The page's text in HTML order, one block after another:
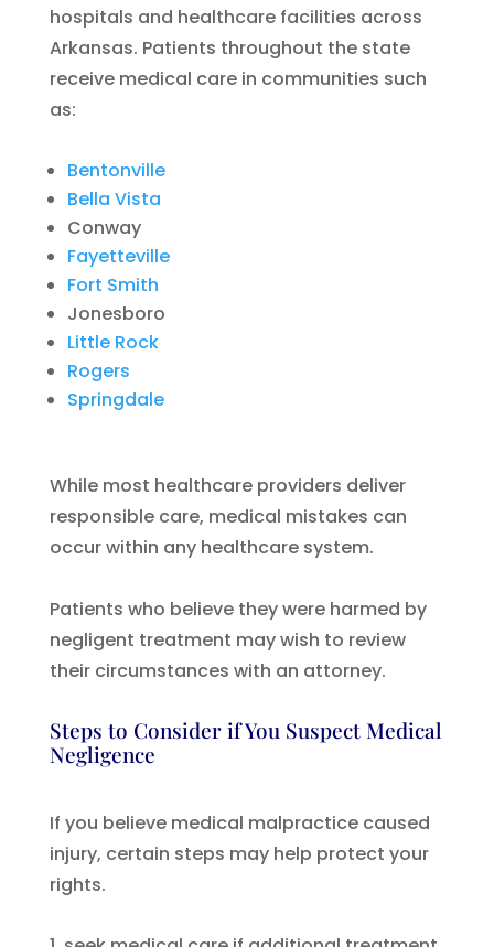
hospitals and healthcare facilities across
Arkansas. Patients throughout the state
receive medical care in communities such
as:
Bentonville
Bella Vista
Conway
Fayetteville
Fort Smith
Jonesboro
Little Rock
Rogers
Springdale
While most healthcare providers deliver
responsible care, medical mistakes can
occur within any healthcare system.
Patients who believe they were harmed by
negligent treatment may wish to review
their circumstances with an attorney.
Steps to Consider if You Suspect Medical
Negligence
If you believe medical malpractice caused
injury, certain steps may help protect your
rights.